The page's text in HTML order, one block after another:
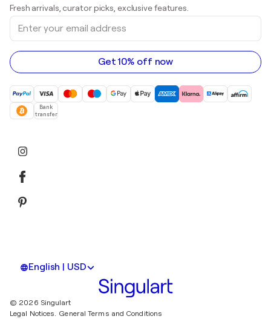
Sculptures
Acrylic paintings
Art galleries in Canada
Art galleries in Australia
Fresh arrivals, curator picks, exclusive features.
Enter
your
email
address
Get 10% off now
Bank
transfer
English | USD
© 2026 Singulart
Legal Notices. General Terms and Conditions